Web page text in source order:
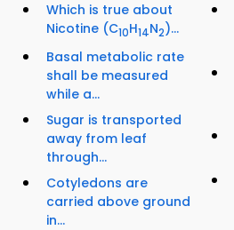
Which is true about
Nicotine (C10H14N2)...
Basal metabolic rate
shall be measured
while a...
Sugar is transported
away from leaf
through...
Cotyledons are
carried above ground
in...